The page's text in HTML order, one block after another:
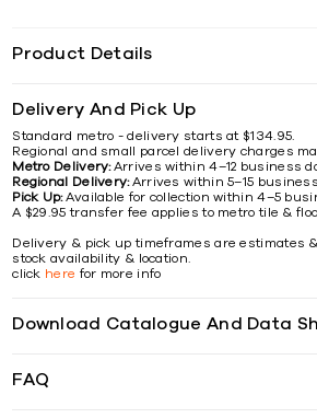
Product Details
Delivery And Pick Up
Standard metro - delivery starts at $134.95.
Regional and small parcel delivery charges
Metro Delivery:Arrives within 4–12 business
Regional Delivery:Arrives within 5–15
Pick Up:Available for collection within 4–5
A $29.95 transfer fee applies to metro tile &
Delivery & pick up timeframes are estimates
stock availability & location.
click here for more info
Download Catalogue And Data
FAQ